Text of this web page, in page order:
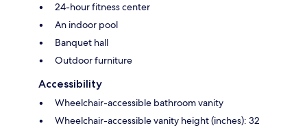
24-hour fitness center
An indoor pool
Banquet hall
Outdoor furniture
Accessibility
Wheelchair-accessible bathroom vanity
Wheelchair-accessible vanity height (inches): 32